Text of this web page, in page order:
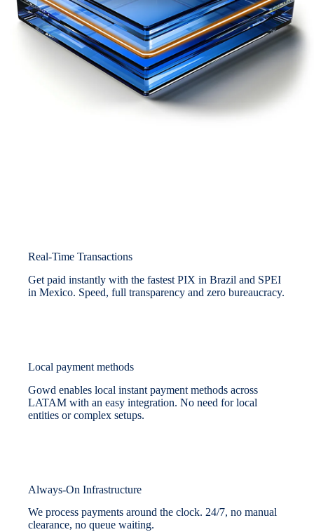
Real-Time Transactions
Get paid instantly with the fastest PIX in Brazil and SPEI
in Mexico. Speed, full transparency and zero bureaucracy.
Local payment methods
Gowd enables local instant payment methods across
LATAM with an easy integration. No need for local
entities or complex setups.
Always-On Infrastructure
We process payments around the clock. 24/7, no manual
clearance, no queue waiting.